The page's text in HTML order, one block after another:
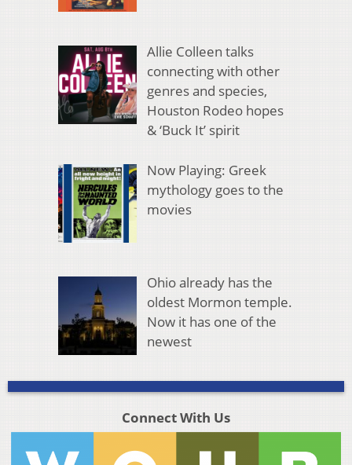
Allie Colleen talks
connecting with other
genres and species,
Houston Rodeo hopes
& ‘Buck It’ spirit
Now Playing: Greek
mythology goes to the
movies
Ohio already has the
oldest Mormon temple.
Now it has one of the
newest
Connect With Us